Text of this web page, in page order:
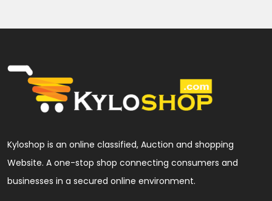
Kyloshop is an online classified, Auction and shopping
Website. A one-stop shop connecting consumers and
businesses in a secured online environment.